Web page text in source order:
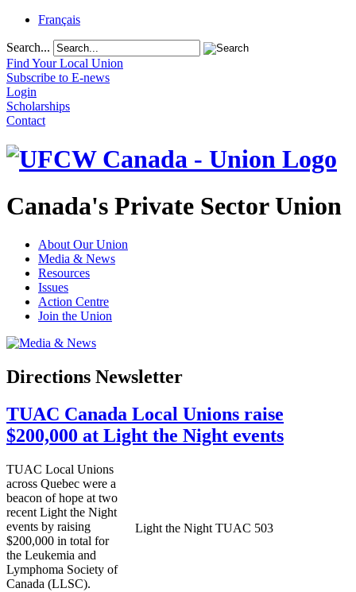
Français
Search...
Find Your Local Union
Subscribe to E-news
Login
Scholarships
Contact
Canada's Private Sector Union
About Our Union
Media & News
Resources
Issues
Action Centre
Join the Union
Directions Newsletter
TUAC Canada Local Unions raise
$200,000 at Light the Night events
Light the Night TUAC 503
TUAC Local Unions
across Quebec were a
beacon of hope at two
recent Light the Night
events by raising
$200,000 in total for
the Leukemia and
Lymphoma Society of
Canada (LLSC).